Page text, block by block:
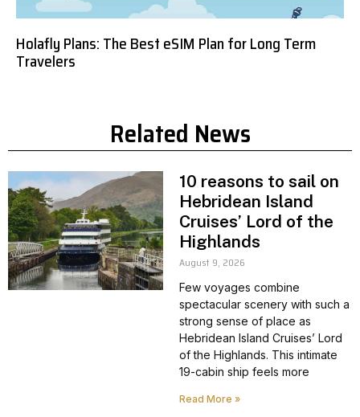
Holafly Plans: The Best eSIM Plan for Long Term
Travelers
Related News
10 reasons to sail on
Hebridean Island
Cruises’ Lord of the
Highlands
August 9, 2026
Few voyages combine
spectacular scenery with such a
strong sense of place as
Hebridean Island Cruises’ Lord
of the Highlands. This intimate
19-cabin ship feels more
Read More »